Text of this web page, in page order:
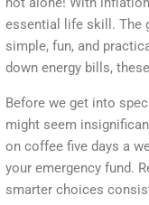
essential life skill. The
simple, fun, and
down energy bills,
Before we get into
might seem
on coffee five days a
your emergency fund.
smarter choices